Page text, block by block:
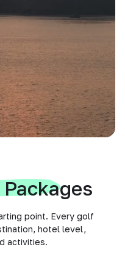
point. Every golf
hotel level,
activities.